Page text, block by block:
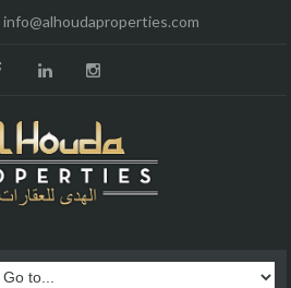
info@alhoudaproperties.com